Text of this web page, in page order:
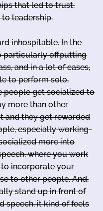
that led to trust,
leadership.
inhospitable. In the
particularly offputting
and in a lot of cases,
to perform solo,
people get socialized to
more than other
and they get rewarded
especially working-
more into
where you work
incorporate your
to other people. And,
stand up in front of
speech, it kind of feels